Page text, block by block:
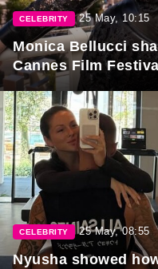
CELEBRITY 25 May, 10:15
Monica Bellucci
Cannes Film
CELEBRITY 25 May, 08:55
Nyusha showed